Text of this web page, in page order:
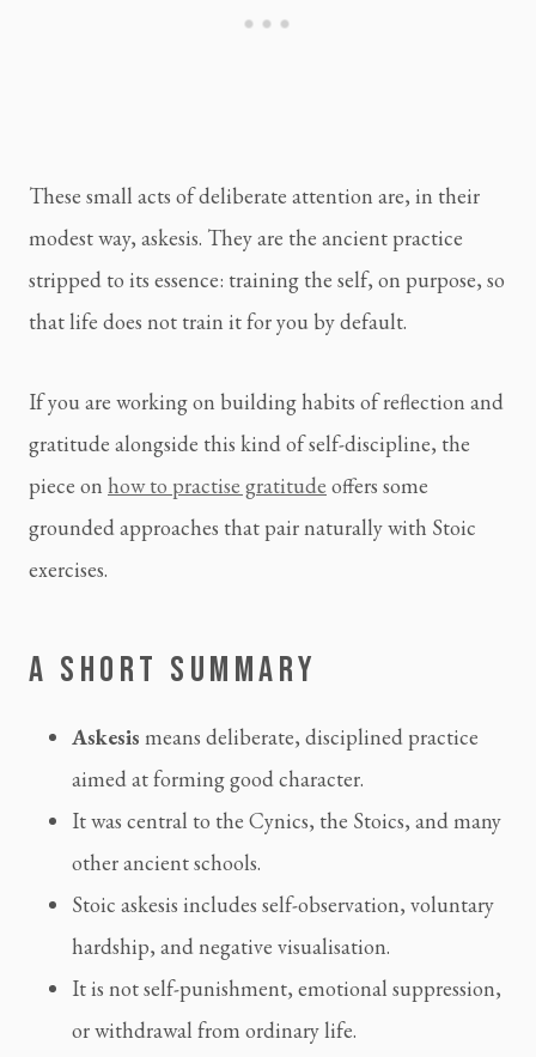
These small acts of deliberate attention are, in their
modest way, askesis. They are the ancient practice
stripped to its essence: training the self, on purpose, so
that life does not train it for you by default.
If you are working on building habits of reflection and
gratitude alongside this kind of self-discipline, the
piece on how to practise gratitude offers some
grounded approaches that pair naturally with Stoic
exercises.
A SHORT SUMMARY
Askesis means deliberate, disciplined practice
aimed at forming good character.
It was central to the Cynics, the Stoics, and many
other ancient schools.
Stoic askesis includes self-observation, voluntary
hardship, and negative visualisation.
It is not self-punishment, emotional suppression,
or withdrawal from ordinary life.